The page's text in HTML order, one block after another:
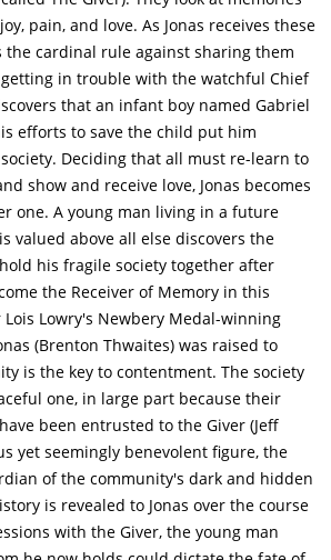
is assigned a career. Jonas is briefly
been assigned a career. Instead, Jonas
Receiver of Memory, and progressively
the past receiver, The Giver (Jeff
his role as The Receiver, Jonas learns
of his child, Rosemary (Taylor Swift).
Receiver of Memory, and was so
that she committed suicide, by
releasing. Thru The Giver, Jonas
like love, hatred, war, colors. He finds a
of memories" around the
surrounding area called "The
speculates to be the area outside of
memories will be released to the
be "contained" within them.They
as mysterious; the audience
lethal injection. Jonas begins to teach
Fiona, with whom he decides to share
who is unable to fully comprehend
unsure how she feels. Jonas then kisses
is antiquated and unknown to the
pain, and love. As Jonas receives these
the cardinal rule against sharing them
in trouble with the watchful Chief
that an infant boy named Gabriel
efforts to save the child put him
Deciding that all must re-learn to
show and receive love, Jonas becomes
one. A young man living in a future
valued above all else discovers the
his fragile society together after
the Receiver of Memory in this
Lowry's Newbery Medal-winning
(Brenton Thwaites) was raised to
is the key to contentment. The society
one, in large part because their
been entrusted to the Giver (Jeff
yet seemingly benevolent figure, the
of the community's dark and hidden
is revealed to Jonas over the course
with the Giver, the young man